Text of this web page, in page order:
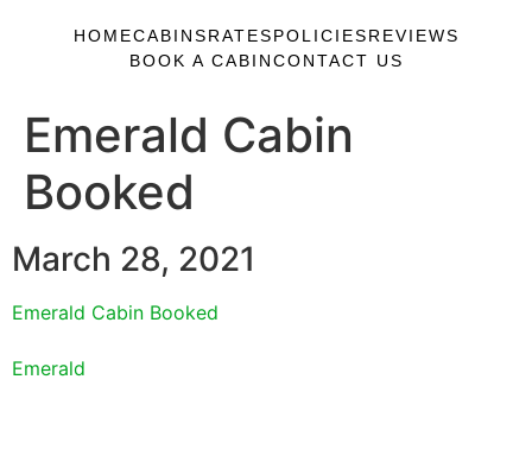
HOMECABINSRATESPOLICIESREVIEWS
BOOK A CABINCONTACT US
Emerald Cabin
Booked
March 28, 2021
Emerald Cabin Booked
Emerald